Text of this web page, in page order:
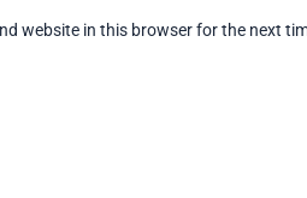
website in this browser for the next